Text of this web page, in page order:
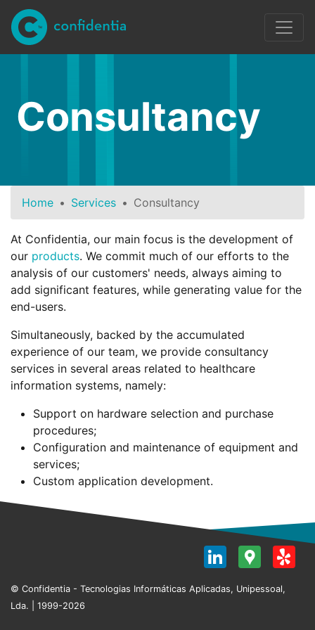
Skip to main content
Consultancy
Home Services Consultancy
At Confidentia, our main focus is the development of
our products. We commit much of our efforts to the
analysis of our customers' needs, always aiming to
add significant features, while generating value for the
end-users.
Simultaneously, backed by the accumulated
experience of our team, we provide consultancy
services in several areas related to healthcare
information systems, namely:
Support on hardware selection and purchase
procedures;
Configuration and maintenance of equipment and
services;
Custom application development.
LinkedIn
© Confidentia - Tecnologias Informáticas Aplicadas, Unipessoal,
Lda. | 1999-2026